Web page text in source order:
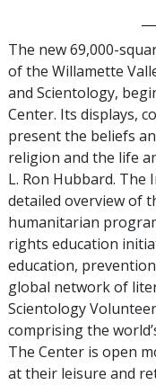
The new 69,000-
of the Willamette
and Scientology,
Center. Its displays,
present the beliefs
religion and the life
L. Ron Hubbard.
detailed overview of
humanitarian
rights education
education,
global network of
Scientology
comprising the
The Center is open
at their leisure and